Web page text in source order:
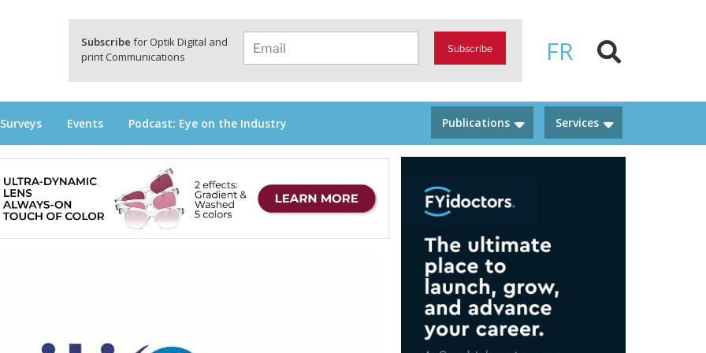
FR
Subscribe for Optik Digital and
print Communications
Subscribe
Events Podcast: Eye on the Industry Services
Publications